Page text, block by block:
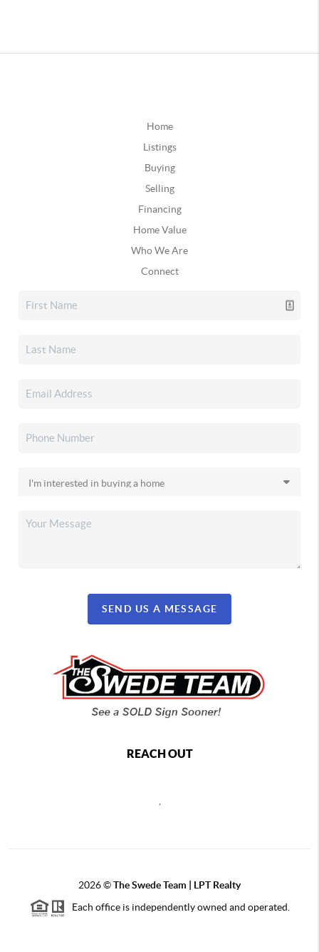
Home
Listings
Buying
Selling
Financing
Home Value
Who We Are
Connect
SEND US A MESSAGE
REACH OUT
2026©The Swede Team | LPT Realty
Each office is independently owned and operated.